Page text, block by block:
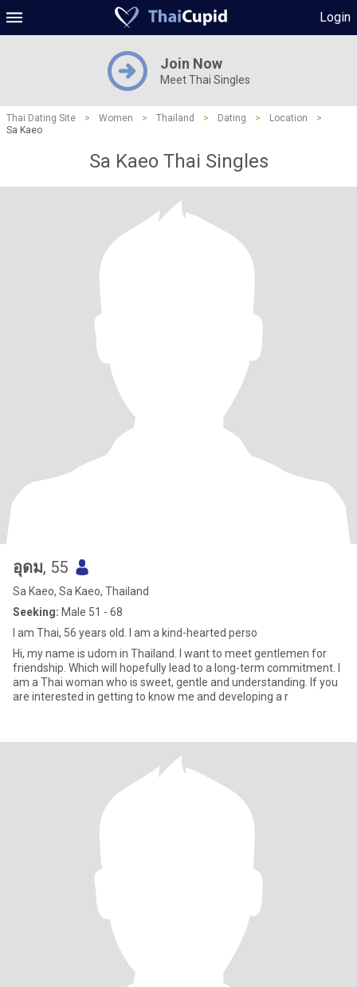
Login
Join Now
Meet Thai Singles
Thai Dating Site > Women > Thailand > Dating > Location
>
Sa Kaeo
Sa Kaeo Thai Singles
อุดม, 55
Sa Kaeo, Sa Kaeo, Thailand
Seeking: Male 51 - 68
I am Thai, 56 years old. I am a kind-hearted perso
Hi, my name is udom in Thailand. I want to meet gentlemen for
friendship. Which will hopefully lead to a long-term commitment. I
am a Thai woman who is sweet, gentle and understanding. If you
are interested in getting to know me and developing a r